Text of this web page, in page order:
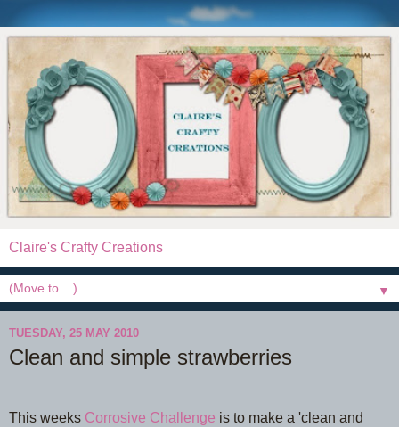
Claire's Crafty Creations
▼
TUESDAY, 25 MAY 2010
Clean and simple strawberries
This weeks Corrosive Challenge is to make a 'clean and